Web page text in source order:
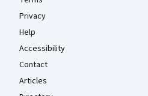
Privacy
Help
Accessibility
Contact
Articles